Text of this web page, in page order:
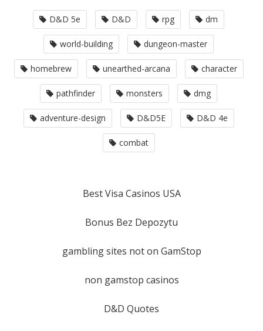
D&D 5e D&D rpg dm
world-building dungeon-master
homebrew unearthed-arcana character
pathfinder monsters dmg
adventure-design D&D5E D&D 4e
combat
Best Visa Casinos USA
Bonus Bez Depozytu
gambling sites not on GamStop
non gamstop casinos
D&D Quotes